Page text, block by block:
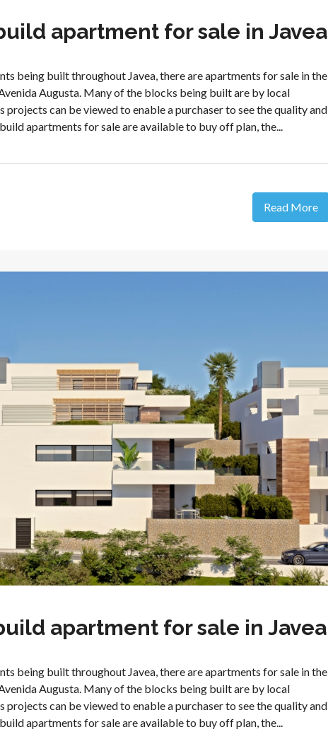
apartment for sale in Javea
being built throughout Javea, there are apartments for sale in the
Augusta. Many of the blocks being built are by local
can be viewed to enable a purchaser to see the quality and
apartments for sale are available to buy off plan, the...
Read More
apartment for sale in Javea
being built throughout Javea, there are apartments for sale in the
Augusta. Many of the blocks being built are by local
can be viewed to enable a purchaser to see the quality and
apartments for sale are available to buy off plan, the...